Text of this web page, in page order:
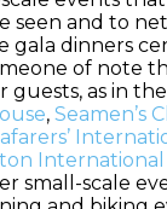
seen and to
gala dinners
of note
guests, as in
, Seamen’s
International
small-scale